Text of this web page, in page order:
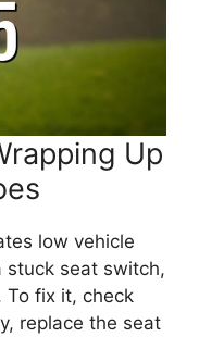
Up
low vehicle
stuck seat switch,
fix it, check
replace the seat